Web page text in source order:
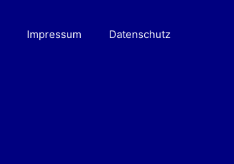
Impressum Datenschutz